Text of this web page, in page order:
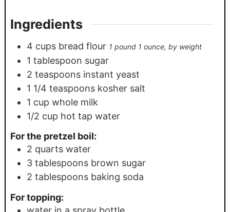
Ingredients
4 cups bread flour 1 pound 1 ounce, by weight
1 tablespoon sugar
2 teaspoons instant yeast
1 1/4 teaspoons kosher salt
1 cup whole milk
1/2 cup hot tap water
For the pretzel boil:
2 quarts water
3 tablespoons brown sugar
2 tablespoons baking soda
For topping: